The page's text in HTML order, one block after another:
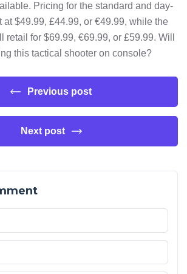
Pricing for the standard and day-
at $49.99, £44.99, or €49.99, while the
retail for $69.99, €69.99, or £59.99. Will
this tactical shooter on console?
Previous post
Next post